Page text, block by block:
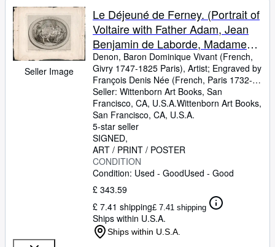
Rare Books
Art & Collectables
Textbooks
Sellers
CLOSE
Seller Image
Le Déjeuné de Ferney. (Portrait of
Voltaire with Father Adam, Jean
Benjamin de Laborde, Madame
Denis). First edition of the
engraving.
Denon, Baron Dominique Vivant (French,
Givry 1747-1825 Paris), Artist; Engraved by
François Denis Née (French, Paris 1732-
1817 Paris);Engraved by Louis Joseph
Masquelier (French, Cysoing 1741-1811
Paris)
Seller: Wittenborn Art Books, San
Francisco, CA, U.S.A.Wittenborn Art Books,
San Francisco, CA, U.S.A.
5-star seller
SIGNED
ART / PRINT / POSTER
CONDITION
Condition: Used - GoodUsed - Good
£ 343.59
£ 7.41 shipping£ 7.41 shipping
Ships within U.S.A.
Ships within U.S.A.